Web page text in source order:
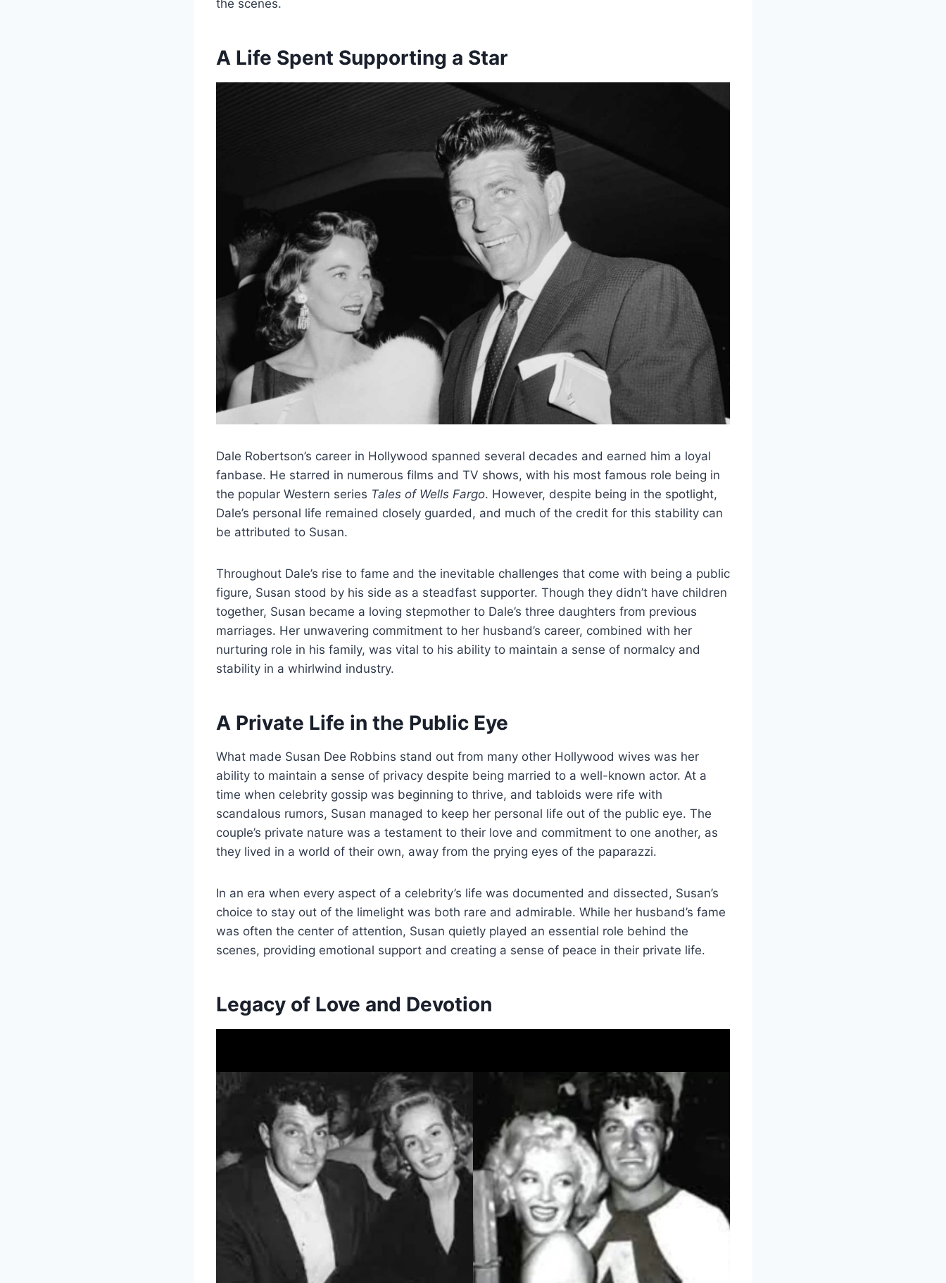
the scenes.
A Life Spent Supporting a Star
Dale Robertson’s career in Hollywood spanned several decades and earned him a loyal
fanbase. He starred in numerous films and TV shows, with his most famous role being in
the popular Western series Tales of Wells Fargo. However, despite being in the spotlight,
Dale’s personal life remained closely guarded, and much of the credit for this stability can
be attributed to Susan.
Throughout Dale’s rise to fame and the inevitable challenges that come with being a public
figure, Susan stood by his side as a steadfast supporter. Though they didn’t have children
together, Susan became a loving stepmother to Dale’s three daughters from previous
marriages. Her unwavering commitment to her husband’s career, combined with her
nurturing role in his family, was vital to his ability to maintain a sense of normalcy and
stability in a whirlwind industry.
A Private Life in the Public Eye
What made Susan Dee Robbins stand out from many other Hollywood wives was her
ability to maintain a sense of privacy despite being married to a well-known actor. At a
time when celebrity gossip was beginning to thrive, and tabloids were rife with
scandalous rumors, Susan managed to keep her personal life out of the public eye. The
couple’s private nature was a testament to their love and commitment to one another, as
they lived in a world of their own, away from the prying eyes of the paparazzi.
In an era when every aspect of a celebrity’s life was documented and dissected, Susan’s
choice to stay out of the limelight was both rare and admirable. While her husband’s fame
was often the center of attention, Susan quietly played an essential role behind the
scenes, providing emotional support and creating a sense of peace in their private life.
Legacy of Love and Devotion